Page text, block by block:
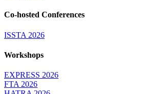
Co-hosted Conferences
ISSTA 2026
Workshops
EXPRESS 2026
FTA 2026